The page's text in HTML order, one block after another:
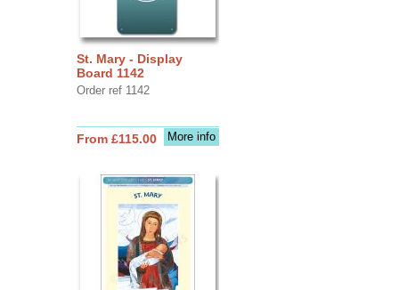
St. Mary - Display
Board 1142
Order ref 1142
More info
From £115.00